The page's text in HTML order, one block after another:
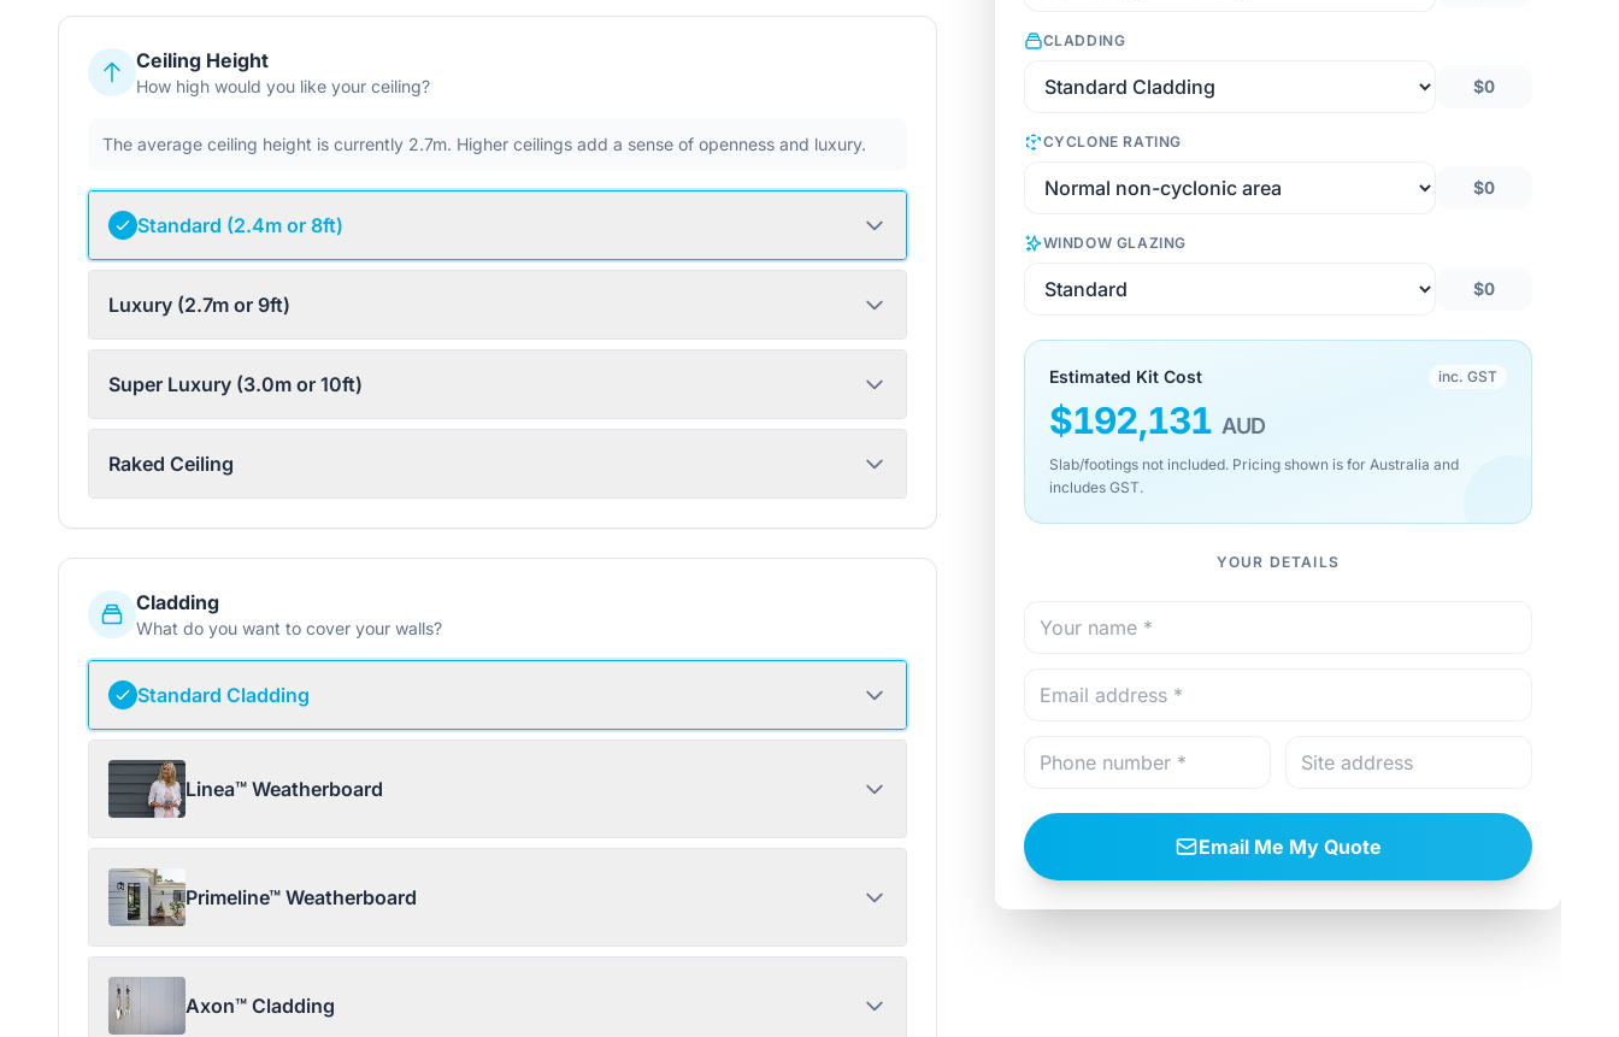
Ceiling Height
How high would you like your ceiling?
The average ceiling height is currently 2.7m. Higher ceilings add a sense of openness and luxury.
Standard (2.4m or 8ft)
Luxury (2.7m or 9ft)
Super Luxury (3.0m or 10ft)
Raked Ceiling
Cladding
What do you want to cover your walls?
Standard Cladding
Linea™ Weatherboard
Primeline™ Weatherboard
Axon™ Cladding
CLADDING
$0
CYCLONE RATING
$0
WINDOW GLAZING
$0
Estimated Kit Cost inc. GST
$192,131 AUD
Slab/footings not included. Pricing shown is for Australia and
includes GST.
YOUR DETAILS
Email Me My Quote